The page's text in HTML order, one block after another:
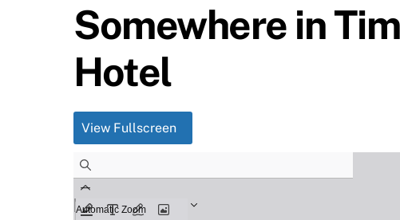
Somewhere in
Hotel
View Fullscreen